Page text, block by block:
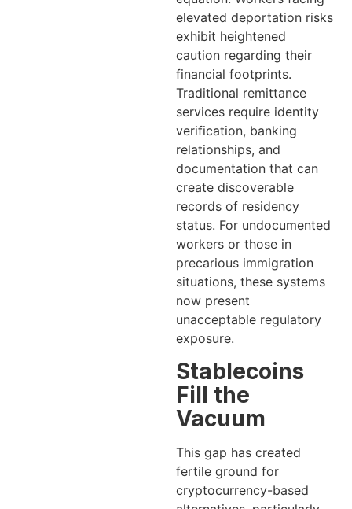
elevated deportation risks
exhibit heightened
caution regarding their
financial footprints.
Traditional remittance
services require identity
verification, banking
relationships, and
documentation that can
create discoverable
records of residency
status. For undocumented
workers or those in
precarious immigration
situations, these systems
now present
unacceptable regulatory
exposure.
Stablecoins
Fill the
Vacuum
This gap has created
fertile ground for
cryptocurrency-based